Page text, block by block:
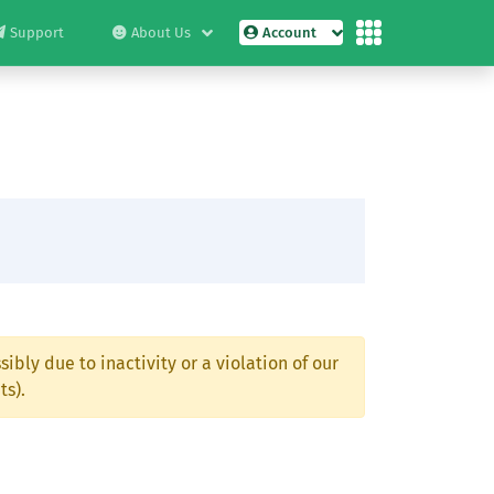
Support About Us Account
due to inactivity or a violation of our